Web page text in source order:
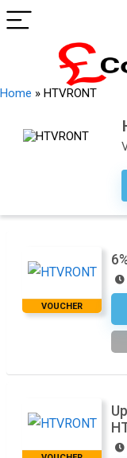
Home » HTVRONT
VOUCHER